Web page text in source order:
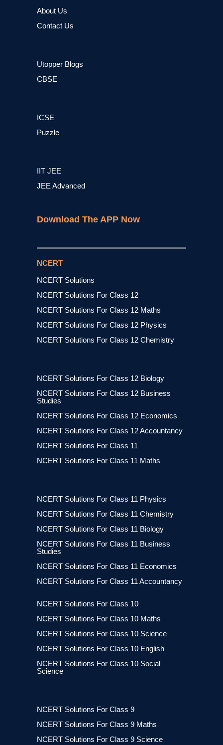
About Us
Contact Us
Utopper Blogs
CBSE
ICSE
Puzzle
IIT JEE
JEE Advanced
Download The APP Now
NCERT
NCERT Solutions
NCERT Solutions For Class 12
NCERT Solutions For Class 12 Maths
NCERT Solutions For Class 12 Physics
NCERT Solutions For Class 12 Chemistry
NCERT Solutions For Class 12 Biology
NCERT Solutions For Class 12 Business
Studies
NCERT Solutions For Class 12 Economics
NCERT Solutions For Class 12 Accountancy
NCERT Solutions For Class 11
NCERT Solutions For Class 11 Maths
NCERT Solutions For Class 11 Physics
NCERT Solutions For Class 11 Chemistry
NCERT Solutions For Class 11 Biology
NCERT Solutions For Class 11 Business
Studies
NCERT Solutions For Class 11 Economics
NCERT Solutions For Class 11 Accountancy
NCERT Solutions For Class 10
NCERT Solutions For Class 10 Maths
NCERT Solutions For Class 10 Science
NCERT Solutions For Class 10 English
NCERT Solutions For Class 10 Social
Science
NCERT Solutions For Class 9
NCERT Solutions For Class 9 Maths
NCERT Solutions For Class 9 Science